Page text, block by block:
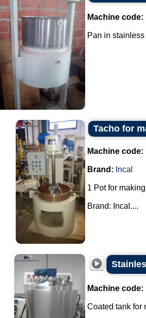
Machine code:
Pan in
Tacho for
Machine code:
Brand: Incal
1 Pot for
Brand: Incal....
Machine code:
Coated tank for